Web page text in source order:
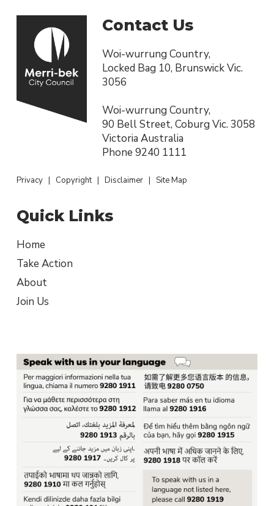
Contact Us
Woi-wurrung Country,
Locked Bag 10, Brunswick Vic.
3056
Woi-wurrung Country,
90 Bell Street, Coburg Vic. 3058
Victoria Australia
Phone 9240 1111
Privacy| Copyright| Disclaimer| Site Map
Quick Links
Home
Take Action
About
Join Us